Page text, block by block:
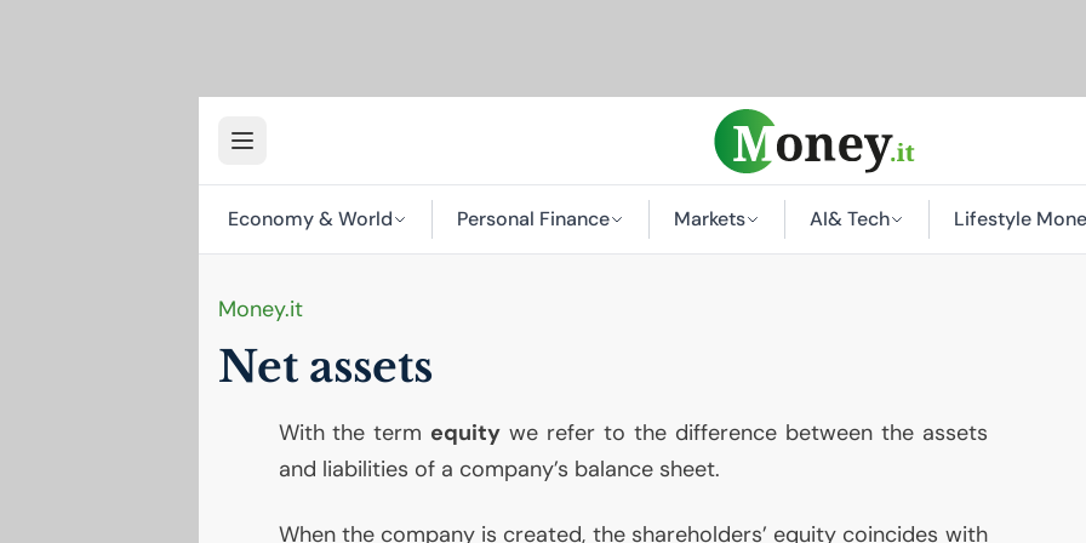
Economy & World Personal Finance Markets AI& Tech Lifestyle
Money.it
Net assets
With the term equity we refer to the difference between the assets
and liabilities of a company’s balance sheet.
When the company is created, the shareholders’ equity coincides with